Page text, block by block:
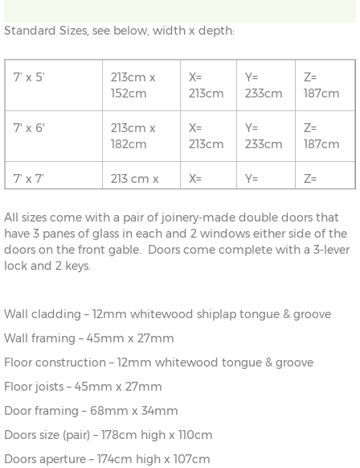
Standard Sizes, see below, width x depth:
7’ x 5’
213cm x
152cm
X=
213cm
Y=
233cm
Z=
187cm
7' x 6'
213cm x
182cm
X=
213cm
Y=
233cm
Z=
187cm
7’ x 7’
213 cm x
X=
Y=
Z=
8' x 5'
243cm x
152cm
X=
243cm
Y=
243cm
Z=
187cm
8' x 7'
243cm x
213cm
8’ x 8’
243cm x
10' x 5'
304cm x
X=
All sizes come with a pair of joinery-made double doors that
have 3 panes of glass in each and 2 windows either side of the
doors on the front gable. Doors come complete with a 3-lever
lock and 2 keys.
Wall cladding – 12mm whitewood shiplap tongue & groove
Wall framing – 45mm x 27mm
Floor construction – 12mm whitewood tongue & groove
Floor joists – 45mm x 27mm
Door framing – 68mm x 34mm
Doors size (pair) – 178cm high x 110cm
Doors aperture – 174cm high x 107cm